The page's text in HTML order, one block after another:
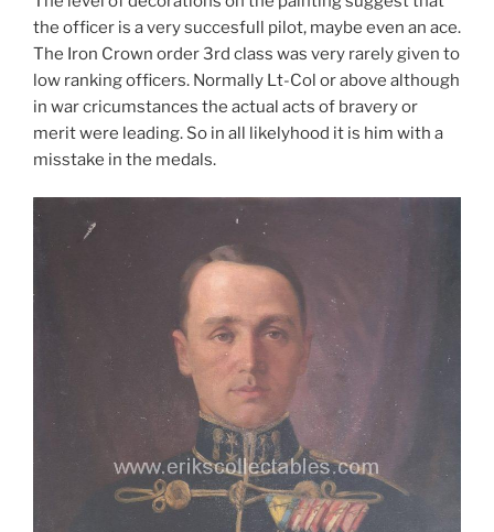
the officer is a very succesfull pilot, maybe even an ace.
The Iron Crown order 3rd class was very rarely given to
low ranking officers. Normally Lt-Col or above although
in war cricumstances the actual acts of bravery or
merit were leading. So in all likelyhood it is him with a
misstake in the medals.